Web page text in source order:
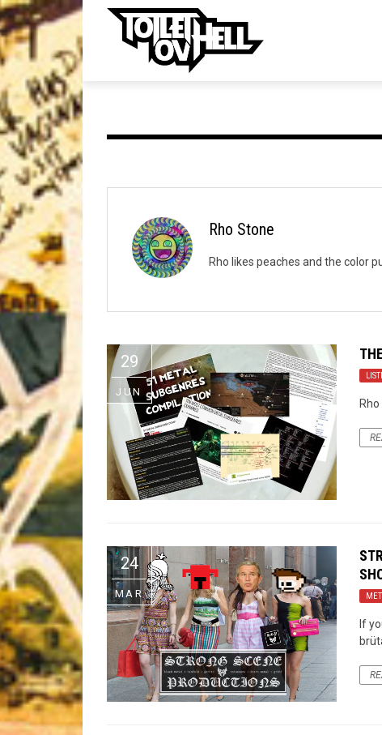
Contests
Discography
Metal
Not Metal
Riff of the Week
The Best Unsigned Band in the US
Rho Stone
Rho likes peaches and the color
29
JUN
24
MAR
If